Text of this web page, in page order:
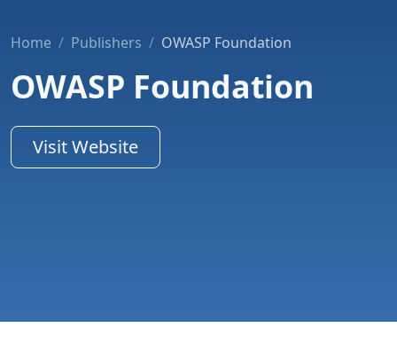
Home Publishers OWASP Foundation
OWASP Foundation
Visit Website